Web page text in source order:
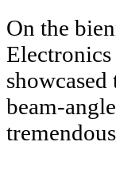
On the
beam-